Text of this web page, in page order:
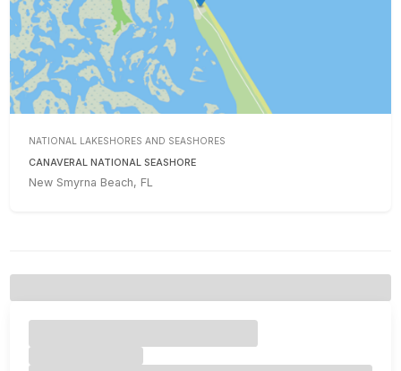
NATIONAL LAKESHORES AND SEASHORES
CANAVERAL NATIONAL SEASHORE
New Smyrna Beach, FL